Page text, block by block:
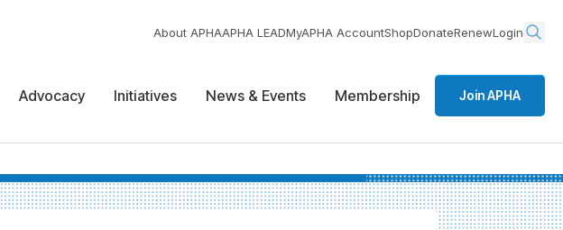
About APHAAPHA LEADMyAPHA AccountShopDonateRenewLogin
Advocacy Initiatives News & Events Membership Join APHA